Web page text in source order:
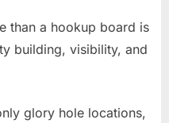
than a hookup board is
building, visibility, and
glory hole locations,